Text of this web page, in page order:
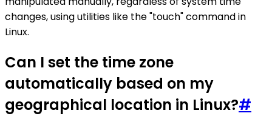
changes, using utilities like the "touch" command in
Linux.
Can I set the time zone
automatically based on my
geographical location in Linux?#